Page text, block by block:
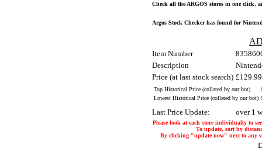
Check all the ARGOS stores in one click,
Argos Stock Checker has found for
Item Number
Description
Price (at last stock search)
Top Historical Price (collated by our bot)
Lowest Historical Price (collated by our bot)
Last Price Update: over 1
Please look at each store individually to
To update, sort by
By clicking "update now" next to any